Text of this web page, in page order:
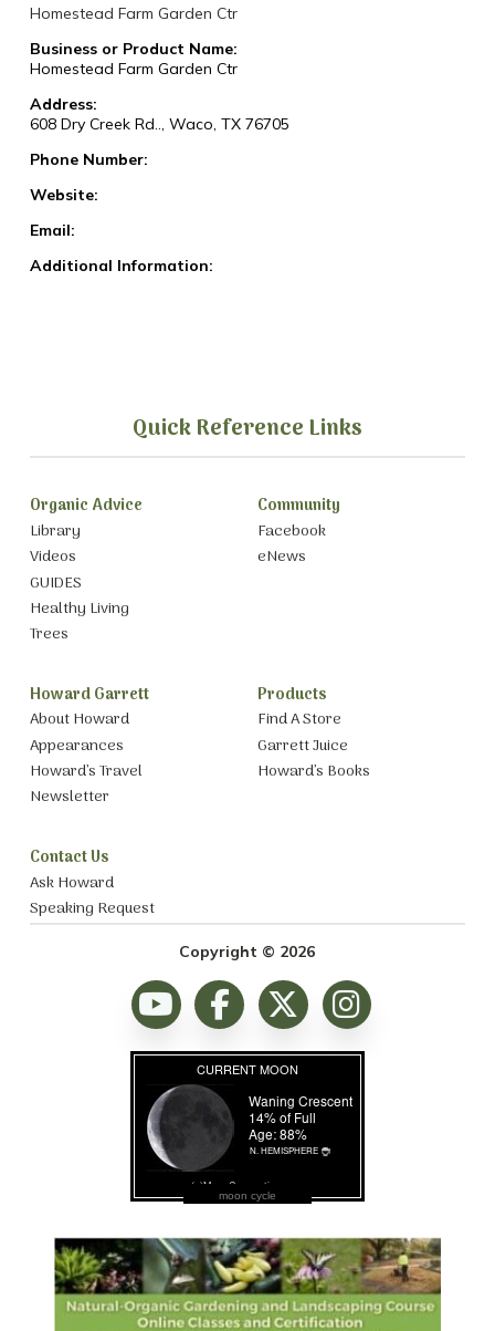
Homestead Farm Garden Ctr
Business or Product Name:
Homestead Farm Garden Ctr
Address:
608 Dry Creek Rd.., Waco, TX 76705
Phone Number:
Website:
Email:
Additional Information:
Quick Reference Links
Organic Advice
Library
Videos
GUIDES
Healthy Living
Trees
Community
Facebook
eNews
Howard Garrett
About Howard
Appearances
Howard’s Travel
Newsletter
Products
Find A Store
Garrett Juice
Howard’s Books
Contact Us
Ask Howard
Speaking Request
Copyright © 2026
moon cycle